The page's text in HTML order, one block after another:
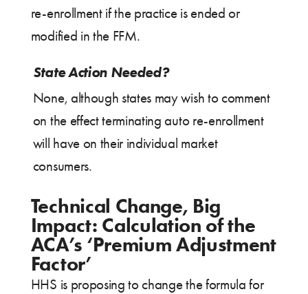
re-enrollment if the practice is ended or
modified in the FFM.
State Action Needed?
None, although states may wish to comment
on the effect terminating auto re-enrollment
will have on their individual market
consumers.
Technical Change, Big
Impact: Calculation of the
ACA’s ‘Premium Adjustment
Factor’
HHS is proposing to change the formula for